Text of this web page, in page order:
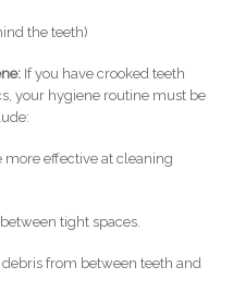
the teeth)
If you have crooked teeth
your hygiene routine must be
more effective at cleaning
tight spaces.
from between teeth and